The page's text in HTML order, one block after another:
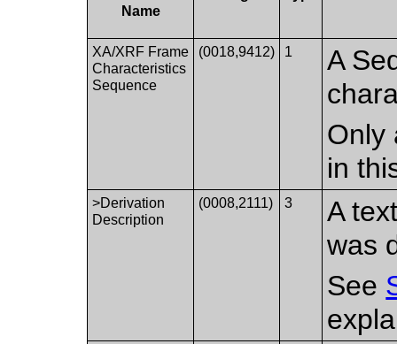
Name
XA/XRF Frame
Characteristics
Sequence
(0018,9412) 1
A
Only
in
>Derivation
Description
(0008,2111) 3
A
was
See